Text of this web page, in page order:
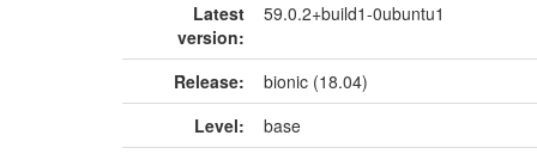
Latest
version:
59.0.2+build1-0ubuntu1
Release:
bionic (18.04)
Level:
base